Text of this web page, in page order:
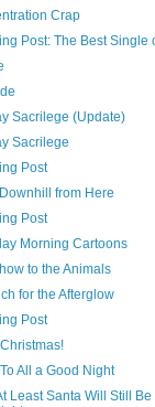
Crap
Post: The Best Single
Sacrilege (Update)
Sacrilege
Post
from Here
Post
Morning Cartoons
to the Animals
for the Afterglow
Post
All a Good Night
Least Santa Will Still